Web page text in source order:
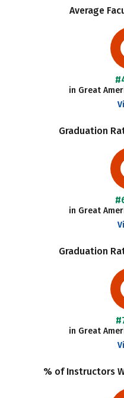
Average
in Great
Graduation
in Great
Graduation
in Great
% of Instructors